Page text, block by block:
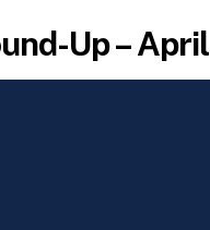
Up – April